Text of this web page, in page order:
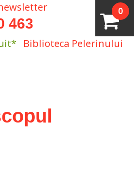
0
463
Biblioteca Pelerinului